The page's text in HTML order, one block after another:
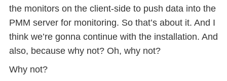
the monitors on the client-side to push data into the
PMM server for monitoring. So that’s about it. And I
think we’re gonna continue with the installation. And
also, because why not? Oh, why not?
Why not?